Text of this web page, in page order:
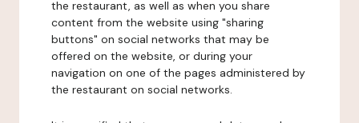
the restaurant, as well as when you share
content from the website using "sharing
buttons" on social networks that may be
offered on the website, or during your
navigation on one of the pages administered by
the restaurant on social networks.